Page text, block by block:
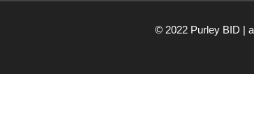
© 2022 Purley BID |